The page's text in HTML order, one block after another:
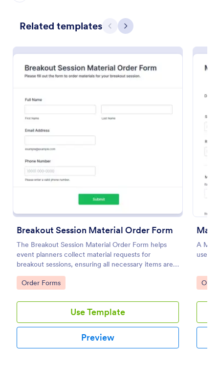
Related templates Previous
Next
Breakout Session Material Order Form
The Breakout Session Material Order Form helps
event planners collect material requests for
breakout sessions, ensuring all necessary items are
ordered efficiently.
Go to Category:
Order Forms
Use Template
Preview
A
used
Go
A material order form is mainly used by contractors